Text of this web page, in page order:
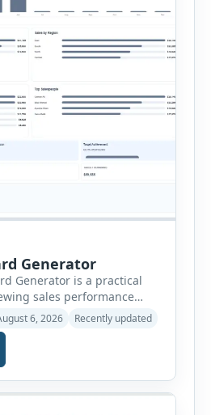
Generator
Generator is a practical
sales performance
business intelligence
enter individual sales
convert the information
containing key
charts, rankings and
record includes the
6, 2026 Recently updated